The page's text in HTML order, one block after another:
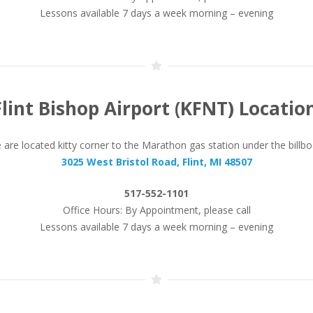
Lessons available 7 days a week morning – evening
Bishop Airport (KFNT)
are located kitty corner to the Marathon gas station under the
3025 West Bristol Road, Flint, MI 48507
517-552-1101
Office Hours: By Appointment, please call
Lessons available 7 days a week morning – evening